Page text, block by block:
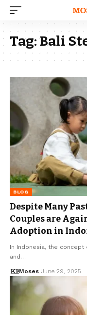
Tag:Bali
BLOG
Despite Many
Couples are
Adoption in
In Indonesia, the
and…
Moses June 29, 2025